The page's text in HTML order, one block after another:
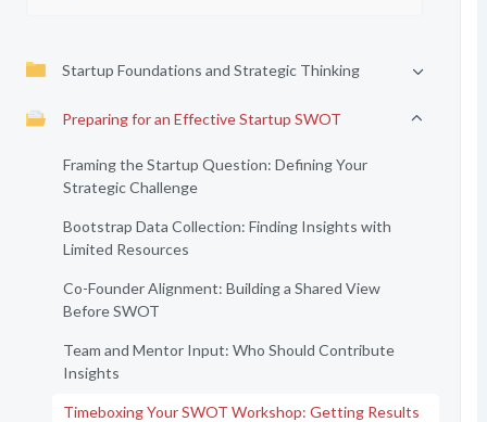
Startup Foundations and Strategic Thinking
Preparing for an Effective Startup SWOT
Framing the Startup Question: Defining Your
Strategic Challenge
Bootstrap Data Collection: Finding Insights with
Limited Resources
Co-Founder Alignment: Building a Shared View
Before SWOT
Team and Mentor Input: Who Should Contribute
Insights
Timeboxing Your SWOT Workshop: Getting Results